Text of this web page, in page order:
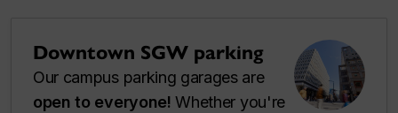
Downtown SGW parking
Our campus parking garages are
open to everyone! Whether you're